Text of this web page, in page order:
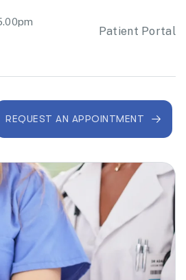
Patient Portal
REQUEST AN APPOINTMENT